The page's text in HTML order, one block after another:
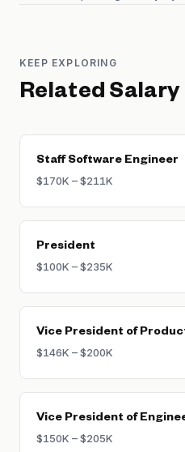
KEEP EXPLORING
Related
Staff Software Engineer
$170K – $211K
President
$100K – $235K
Vice President of
$146K – $200K
Vice President of
$150K – $205K